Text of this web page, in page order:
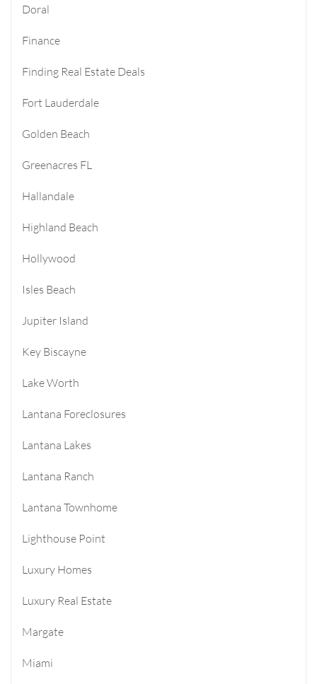
Doral
Finance
Finding Real Estate Deals
Fort Lauderdale
Golden Beach
Greenacres FL
Hallandale
Highland Beach
Hollywood
Isles Beach
Jupiter Island
Key Biscayne
Lake Worth
Lantana Foreclosures
Lantana Lakes
Lantana Ranch
Lantana Townhome
Lighthouse Point
Luxury Homes
Luxury Real Estate
Margate
Miami